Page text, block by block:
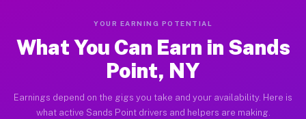
YOUR EARNING POTENTIAL
What You Can Earn in Sands
Point, NY
Earnings depend on the gigs you take and your availability. Here is
what active Sands Point drivers and helpers are making.